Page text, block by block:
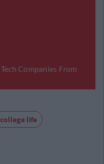
college life